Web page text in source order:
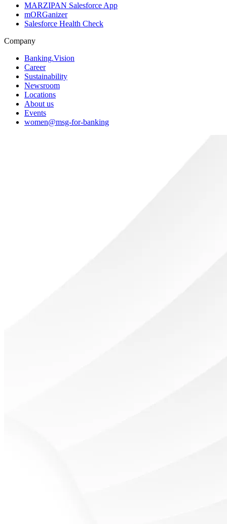
MARZIPAN Salesforce App
mORGanizer
Salesforce Health Check
Company
Banking.Vision
Career
Sustainability
Newsroom
Locations
About us
Events
women@msg-​for-banking